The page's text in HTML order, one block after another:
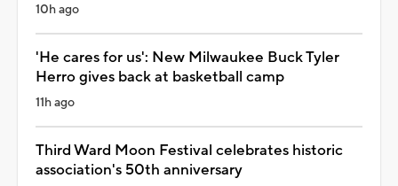
10h ago
'He cares for us': New Milwaukee Buck Tyler
Herro gives back at basketball camp
11h ago
Third Ward Moon Festival celebrates historic
association's 50th anniversary